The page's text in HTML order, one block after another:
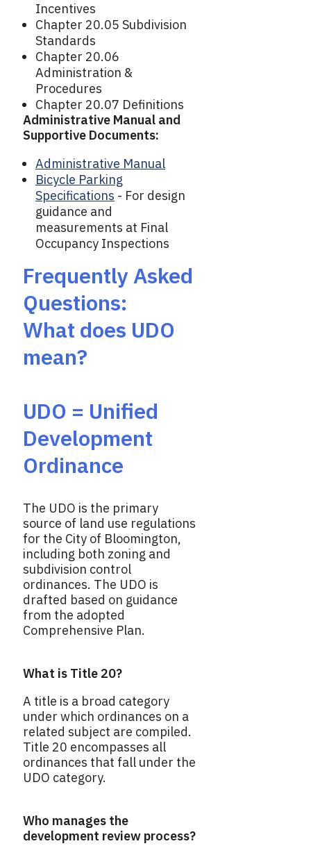
Incentives
Chapter 20.05 Subdivision
Standards
Chapter 20.06
Administration &
Procedures
Chapter 20.07 Definitions
Administrative Manual and
Supportive Documents:
Administrative Manual
Bicycle Parking
Specifications - For design
guidance and
measurements at Final
Occupancy Inspections
Frequently Asked
Questions:
What does UDO
mean?
UDO = Unified
Development
Ordinance
The UDO is the primary
source of land use regulations
for the City of Bloomington,
including both zoning and
subdivision control
ordinances. The UDO is
drafted based on guidance
from the adopted
Comprehensive Plan.
What is Title 20?
A title is a broad category
under which ordinances on a
related subject are compiled.
Title 20 encompasses all
ordinances that fall under the
UDO category.
Who manages the
development review process?